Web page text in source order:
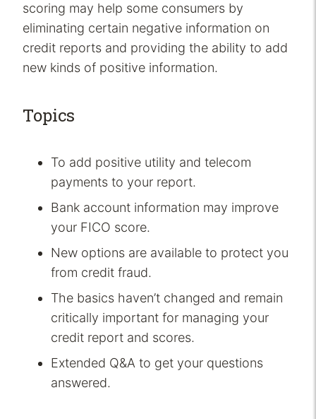
scoring may help some consumers by
eliminating certain negative information on
credit reports and providing the ability to add
new kinds of positive information.
Topics
To add positive utility and telecom
payments to your report.
Bank account information may improve
your FICO score.
New options are available to protect you
from credit fraud.
The basics haven’t changed and remain
critically important for managing your
credit report and scores.
Extended Q&A to get your questions
answered.